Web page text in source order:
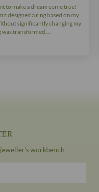
to make a dream come true!
designed a ring based on my
significantly changing my
transformed,...
workbench